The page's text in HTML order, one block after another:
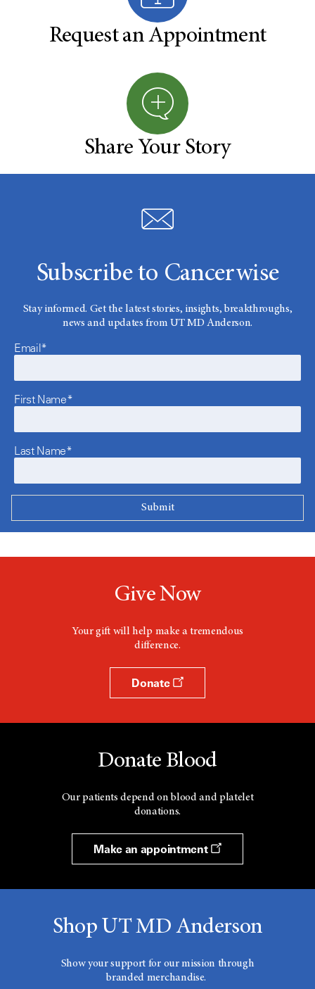
Request an Appointment
Share Your Story
Subscribe to Cancerwise
Stay informed. Get the latest stories, insights, breakthroughs,
news and updates from UT MD Anderson.
Email*
First Name*
Last Name*
Give Now
Your gift will help make a tremendous
difference.
Donate
Donate Blood
Our patients depend on blood and platelet
donations.
Make an appointment
Shop UT MD Anderson
Show your support for our mission through
branded merchandise.